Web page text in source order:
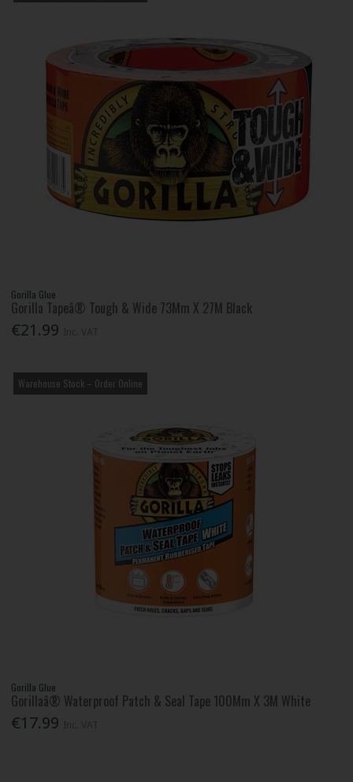
Gorilla Glue
Gorilla Tapeâ® Tough & Wide 73Mm X 27M Black
€21.99
Warehouse Stock – Order Online
Gorilla Glue
Gorillaâ® Waterproof Patch & Seal Tape 100Mm X 3M White
€17.99